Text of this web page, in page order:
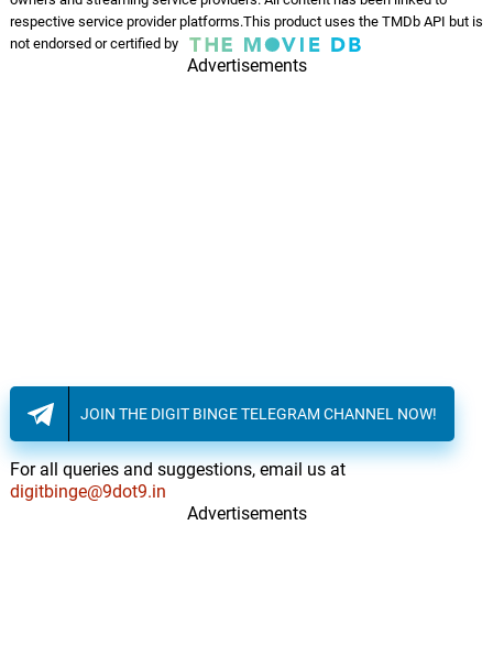
respective service provider platforms.This product uses the TMDb API but is
not endorsed or certified by
Advertisements
JOIN THE DIGIT BINGE TELEGRAM CHANNEL NOW!
For all queries and suggestions, email us at
digitbinge@9dot9.in
Advertisements